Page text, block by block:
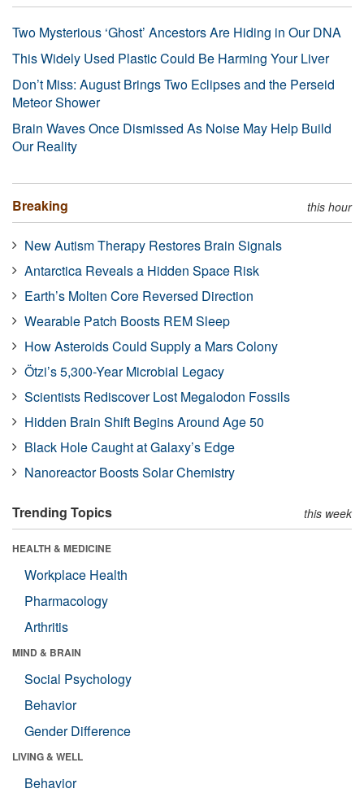
Two Mysterious ‘Ghost’ Ancestors Are Hiding in Our DNA
This Widely Used Plastic Could Be Harming Your Liver
Don’t Miss: August Brings Two Eclipses and the Perseid
Meteor Shower
Brain Waves Once Dismissed As Noise May Help Build
Our Reality
Breaking this hour
New Autism Therapy Restores Brain Signals
Antarctica Reveals a Hidden Space Risk
Earth’s Molten Core Reversed Direction
Wearable Patch Boosts REM Sleep
How Asteroids Could Supply a Mars Colony
Ötzi’s 5,300-Year Microbial Legacy
Scientists Rediscover Lost Megalodon Fossils
Hidden Brain Shift Begins Around Age 50
Black Hole Caught at Galaxy’s Edge
Nanoreactor Boosts Solar Chemistry
Trending Topics this week
HEALTH & MEDICINE
Workplace Health
Pharmacology
Arthritis
MIND & BRAIN
Social Psychology
Behavior
Gender Difference
LIVING & WELL
Behavior